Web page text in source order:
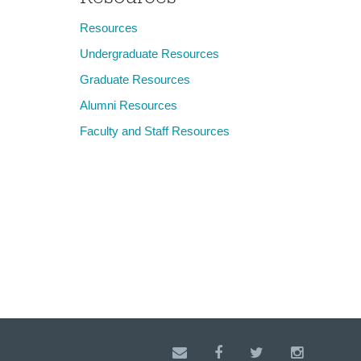
Resources
Undergraduate Resources
Graduate Resources
Alumni Resources
Faculty and Staff Resources